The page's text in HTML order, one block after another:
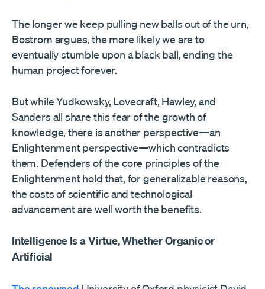
The longer we keep pulling new balls out of the urn,
Bostrom argues, the more likely we are to
eventually stumble upon a black ball, ending the
human project forever.
But while Yudkowsky, Lovecraft, Hawley, and
Sanders all share this fear of the growth of
knowledge, there is another perspective—an
Enlightenment perspective—which contradicts
them. Defenders of the core principles of the
Enlightenment hold that, for generalizable reasons,
the costs of scientific and technological
advancement are well worth the benefits.
Intelligence Is a Virtue, Whether Organic or
Artificial